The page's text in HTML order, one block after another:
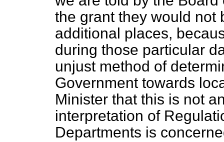
the grant they would not
additional places,
during those particular
unjust method of
Government towards
Minister that this is not
interpretation of
Departments is